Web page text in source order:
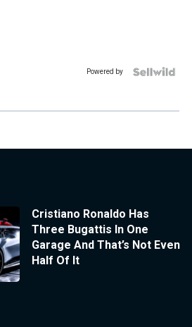
Powered by
Cristiano Ronaldo Has
Three Bugattis In One
Garage And That’s Not Even
Half Of It